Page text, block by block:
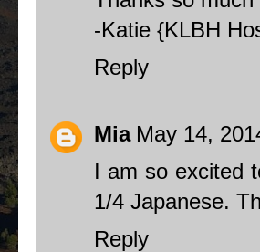
-Katie {KLBH
Reply
Mia May 14,
I am so excited
1/4 Japanese.
Reply